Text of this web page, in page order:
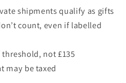
shipments qualify as gifts
count, even if labelled
not £135
may be taxed